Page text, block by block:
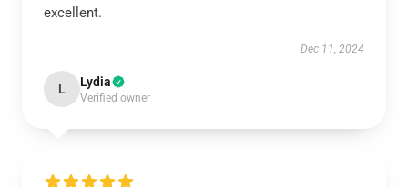
excellent.
Dec 11, 2024
L Lydia
Verified owner